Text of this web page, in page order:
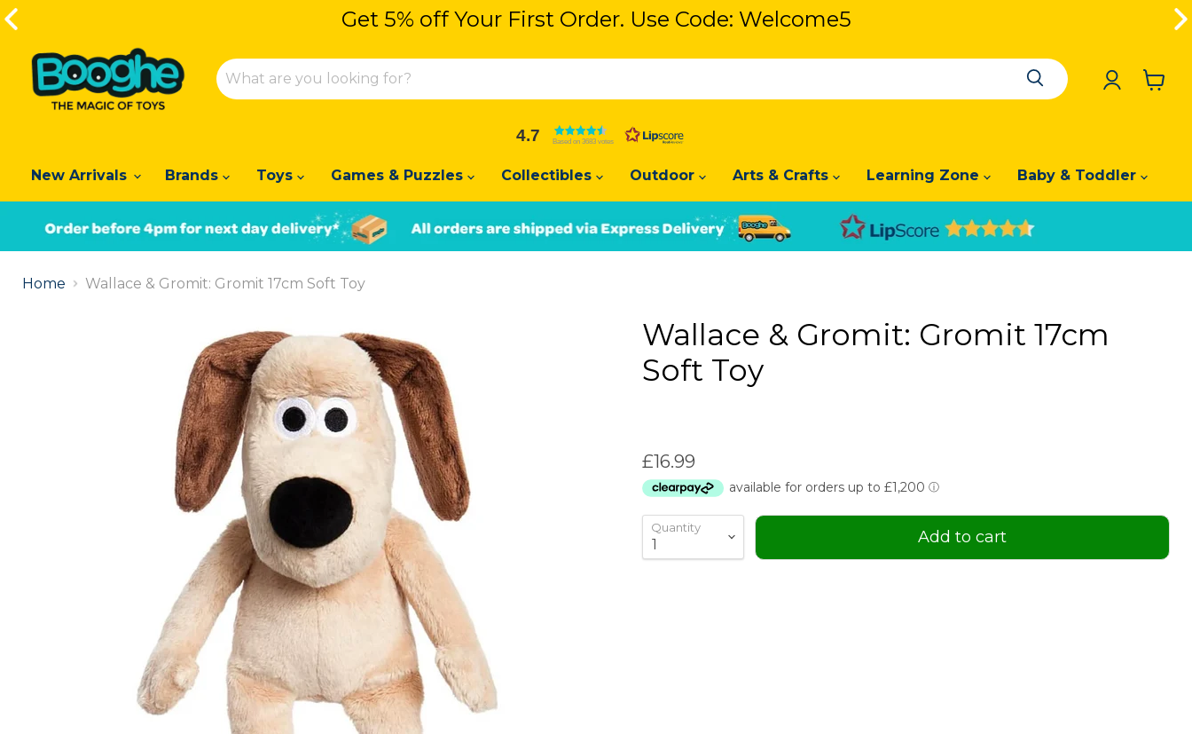
4.7 Based on 3683 votes
New Arrivals Brands Toys Games & Puzzles Collectibles Outdoor Arts & Crafts Learning Zone Baby & Toddler
Slide
1
2
Home Wallace & Gromit: Gromit 17cm Soft Toy
Wallace & Gromit: Gromit 17cm
Soft Toy
Current price
£16.99
Quantity
Add to cart
Get 5% off Your First Order. Use Code: Welcome5
Get 5% off Your First Order. Use Code: Welcome5